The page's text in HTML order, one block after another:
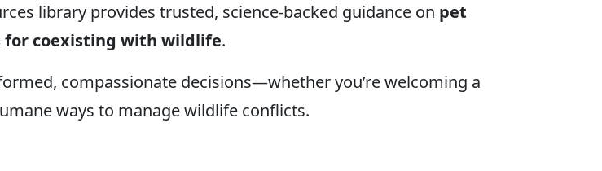
library provides trusted, science-backed guidance on pet
for coexisting with wildlife.
compassionate decisions—whether you’re welcoming a
ways to manage wildlife conflicts.